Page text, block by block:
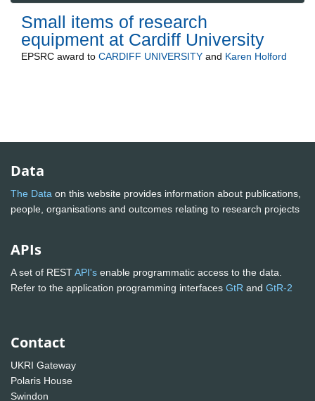
Small items of research
equipment at Cardiff University
EPSRC award to CARDIFF UNIVERSITY and Karen Holford
Data
The Data on this website provides information about publications,
people, organisations and outcomes relating to research projects
APIs
A set of RESTAPI's enable programmatic access to the data.
Refer to the application programming interfaces GtR and GtR-2
Contact
UKRI Gateway
Polaris House
Swindon